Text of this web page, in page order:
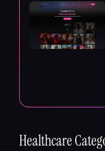
Healthcare